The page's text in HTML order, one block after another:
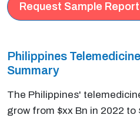
Request Sample Report
Philippines
Summary
The Philippines'
grow from $xx Bn in 2022 to